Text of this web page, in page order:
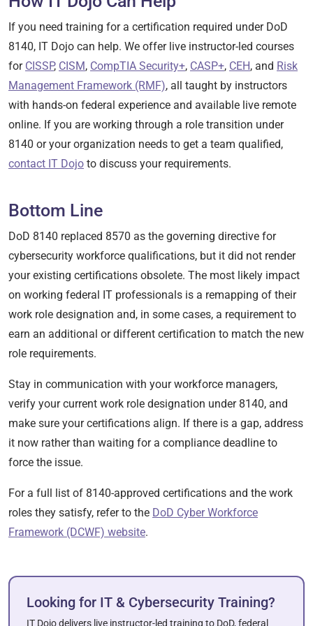
If you need training for a certification required under DoD
8140, IT Dojo can help. We offer live instructor-led courses
for CISSP, CISM, CompTIA Security+, CASP+, CEH, and Risk
Management Framework (RMF), all taught by instructors
with hands-on federal experience and available live remote
online. If you are working through a role transition under
8140 or your organization needs to get a team qualified,
contact IT Dojo to discuss your requirements.
Bottom Line
DoD 8140 replaced 8570 as the governing directive for
cybersecurity workforce qualifications, but it did not render
your existing certifications obsolete. The most likely impact
on working federal IT professionals is a remapping of their
work role designation and, in some cases, a requirement to
earn an additional or different certification to match the new
role requirements.
Stay in communication with your workforce managers,
verify your current work role designation under 8140, and
make sure your certifications align. If there is a gap, address
it now rather than waiting for a compliance deadline to
force the issue.
For a full list of 8140-approved certifications and the work
roles they satisfy, refer to the DoD Cyber Workforce
Framework (DCWF) website.
Looking for IT & Cybersecurity Training?
IT Dojo delivers live instructor-led training to DoD, federal